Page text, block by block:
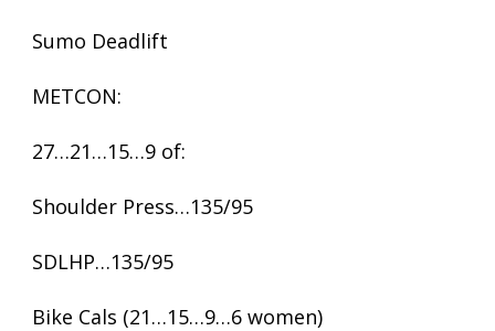
Sumo Deadlift
METCON:
27…21…15…9 of:
Shoulder Press…135/95
SDLHP…135/95
Bike Cals (21…15…9…6 women)